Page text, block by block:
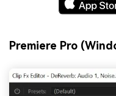
Premiere Pro